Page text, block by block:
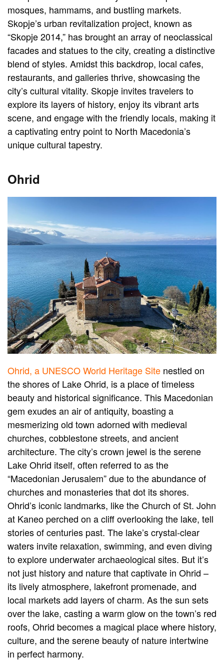
mosques, hammams, and bustling markets.
Skopje’s urban revitalization project, known as
“Skopje 2014,” has brought an array of neoclassical
facades and statues to the city, creating a distinctive
blend of styles. Amidst this backdrop, local cafes,
restaurants, and galleries thrive, showcasing the
city’s cultural vitality. Skopje invites travelers to
explore its layers of history, enjoy its vibrant arts
scene, and engage with the friendly locals, making it
a captivating entry point to North Macedonia’s
unique cultural tapestry.
Ohrid
Ohrid, a UNESCO World Heritage Site nestled on
the shores of Lake Ohrid, is a place of timeless
beauty and historical significance. This Macedonian
gem exudes an air of antiquity, boasting a
mesmerizing old town adorned with medieval
churches, cobblestone streets, and ancient
architecture. The city’s crown jewel is the serene
Lake Ohrid itself, often referred to as the
“Macedonian Jerusalem” due to the abundance of
churches and monasteries that dot its shores.
Ohrid’s iconic landmarks, like the Church of St. John
at Kaneo perched on a cliff overlooking the lake, tell
stories of centuries past. The lake’s crystal-clear
waters invite relaxation, swimming, and even diving
to explore underwater archaeological sites. But it’s
not just history and nature that captivate in Ohrid –
its lively atmosphere, lakefront promenade, and
local markets add layers of charm. As the sun sets
over the lake, casting a warm glow on the town’s red
roofs, Ohrid becomes a magical place where history,
culture, and the serene beauty of nature intertwine
in perfect harmony.